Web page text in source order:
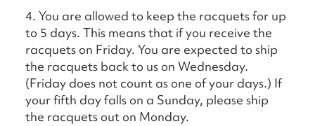
4. You are allowed to keep the racquets for up
to 5 days. This means that if you receive the
racquets on Friday. You are expected to ship
the racquets back to us on Wednesday.
(Friday does not count as one of your days.) If
your fifth day falls on a Sunday, please ship
the racquets out on Monday.